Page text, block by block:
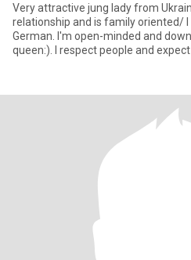
Very attractive jung lady from
relationship and is family oriented/ I
German. I'm open-minded and
queen:). I respect people and expect